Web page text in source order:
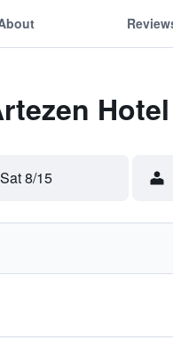
Hotel
Sat 8/15